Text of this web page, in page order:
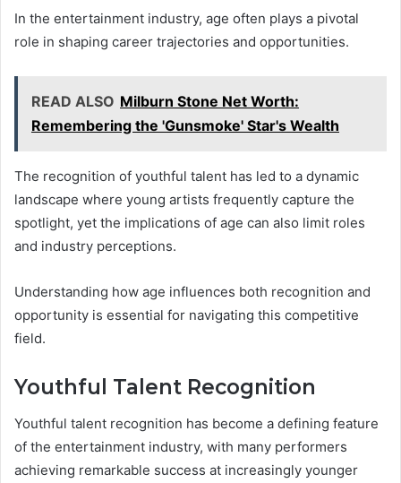
In the entertainment industry, age often plays a pivotal
role in shaping career trajectories and opportunities.
READ ALSO Milburn Stone Net Worth:
Remembering the 'Gunsmoke' Star's Wealth
The recognition of youthful talent has led to a dynamic
landscape where young artists frequently capture the
spotlight, yet the implications of age can also limit roles
and industry perceptions.
Understanding how age influences both recognition and
opportunity is essential for navigating this competitive
field.
Youthful Talent Recognition
Youthful talent recognition has become a defining feature
of the entertainment industry, with many performers
achieving remarkable success at increasingly younger